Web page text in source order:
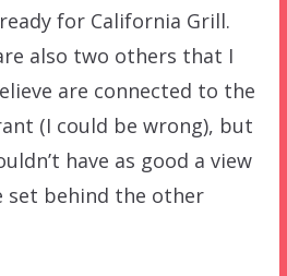
for California Grill.
also two others that I
are connected to the
(I could be wrong), but
have as good a view
set behind the other